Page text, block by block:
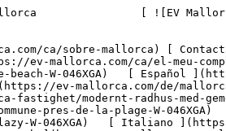
ca/immobiliaria-mallorca?contract_type=1&type%5B0%5D=0) [ Finca ](https://ev-mallorca.com/ca/immobiliaria-mallorca?contract_type=1&type%5B0%5D=1) [ Apartament ](https://ev-mallorca.com/ca/immobiliaria-mallorca?contract_type=1&type%5B0%5D=2) [ Àtic ](https://ev-mallorca.com/ca/immobiliaria-mallorca?contract_type=1&type%5B0%5D=5) 

   Lloguer vacacional     [ Totes les propietats ](https://ev-mallorca.com/ca/lloguer-vacacional) [ Casa ](https://ev-mallorca.com/ca/lloguer-vacacional?type%5B0%5D=0) [ Finca ](https://ev-mallorca.com/ca/lloguer-vacacional?type%5B0%5D=1) [ Apartament ](https://ev-mallorca.com/ca/lloguer-vacacional?type%5B0%5D=2) [ Àtic ](https://ev-mallorca.com/ca/lloguer-vacacional?type%5B0%5D=5) 

   Comercial     [ Totes les propietats ](https://ev-mallorca.com/ca/immobiliaria-comercial) [ Agricultura i boscos ](https://ev-mallorca.com/ca/immobiliaria-comercial?type%5B0%5D=6) [ Hotel ](https://ev-mallorca.com/ca/immobiliaria-comercial?type%5B0%5D=7) [ Indústria ](https://ev-mallorca.com/ca/immobiliaria-comercial?type%5B0%5D=8) [ Inversió ](https://ev-mallorca.com/ca/immobiliaria-comercial?type%5B0%5D=9) [ Gastronomia ](https://ev-mallorca.com/ca/immobiliaria-comercial?type%5B0%5D=10) [ Solars ](https://ev-mallorca.com/ca/immobiliaria-comercial?type%5B0%5D=11) [ Oficina ](https://ev-mallorca.com/ca/immobiliaria-comercial?type%5B0%5D=12) [ Altres ](https://ev-mallorca.com/ca/immobiliaria-comercial?type%5B0%5D=13) [ Tenda ](https://ev-mallorca.com/ca/immobiliaria-comercial?type%5B0%5D=14) 

 [ Obra nova ](https://ev-mallorca.com/ca/mallorca-obres-nova) 

 [ Nosaltres ](https://ev-mallorca.com/ca/sobre-nosaltres) 

 [ Mallorca ](https://ev-mallorca.com/ca/sobre-mallorca) 

 [ Vendre ](https://ev-mallorca.com/ca/vendre-propietat-mallorca) 

 [ Contacta ](https://ev-mallorca.com/ca/oficines) 

   [ El meu compte ](https://ev-mallorca.com/ca/el-meu-compte) 

 [   Telefona +34 971 01 63 55   ](tel:+34971016355) 

             ![Casa adossada moderna amb piscina comunitària a prop de la platja-1](https://cdn.ev-mallorca.com/images/properties/42f6dfe8-9591-4d71-a6e8-07be7026ee8e/eaa7df41-5960-4ffc-932b-ef8a2859d4f6.jpg?crop=true&crop_gravity=northwest&format=webp&quality=80)  

         ![Casa adossada moderna amb piscina